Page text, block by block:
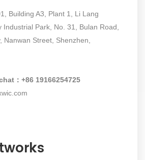
Building A3, Plant 1, Li Lang
Park, No. 31, Bulan Road,
Nanwan Street, Shenzhen,
：+86 19166254725